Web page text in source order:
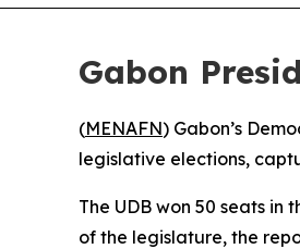
Gabon
(MENAFN) Gabon’s
legislative elections,
The UDB won 50 seats
of the legislature, the